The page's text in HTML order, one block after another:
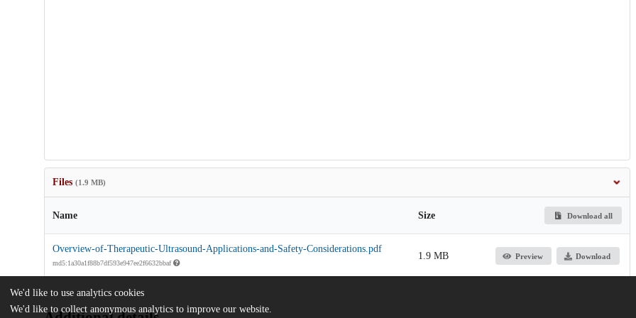
Files (1.9 MB)
Name Size Download all
Overview-of-Therapeutic-Ultrasound-Applications-and-Safety-Considerations.pdf
md5:1a30a1f88b7df593e947ee2f6632bbaf
1.9 MB Preview Download
We'd like to use analytics cookies
We'd like to collect anonymous analytics to improve our website.